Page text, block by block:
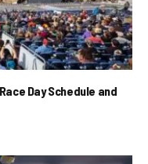
Day Schedule and